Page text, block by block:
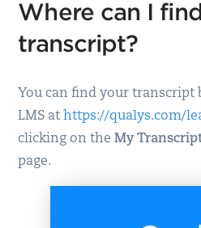
Where can I
transcript?
You can find your transcript
LMS athttps://qualys.com/
clicking on theMy
page.